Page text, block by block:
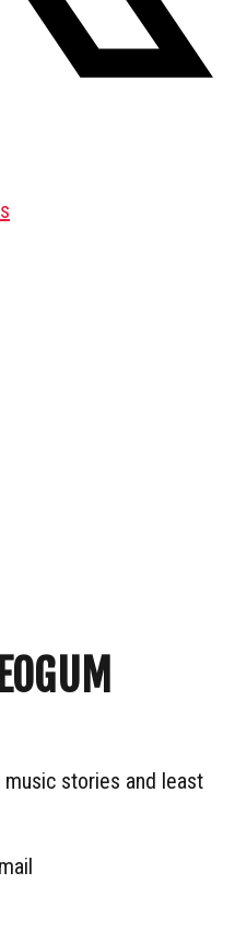
stories and least